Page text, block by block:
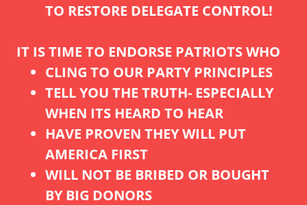
TO RESTORE DELEGATE CONTROL!
IT IS TIME TO ENDORSE PATRIOTS WHO
CLING TO OUR PARTY PRINCIPLES
TELL YOU THE TRUTH- ESPECIALLY
WHEN ITS HEARD TO HEAR
HAVE PROVEN THEY WILL PUT
AMERICA FIRST
WILL NOT BE BRIBED OR BOUGHT
BY BIG DONORS